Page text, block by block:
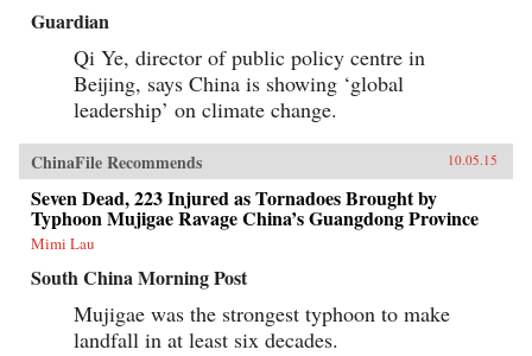
to make baby formula safely, much less a
recent case studies, Unmade in China tells the
story of systemic risk in Chinese manufacturing
and why this is both really bad and really good
news for America. —Polity Press{chop}
Guardian
Qi Ye, director of public policy centre in
Beijing, says China is showing ‘global
leadership’ on climate change.
ChinaFile Recommends 10.05.15
Seven Dead, 223 Injured as Tornadoes Brought by
Typhoon Mujigae Ravage China’s Guangdong Province
Mimi Lau
South China Morning Post
Mujigae was the strongest typhoon to make
landfall in at least six decades.